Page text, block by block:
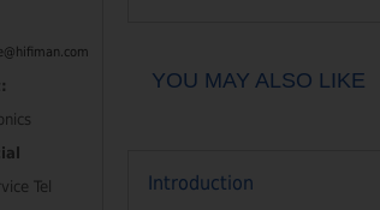
YOU MAY ALSO LIKE
Introduction
Tel